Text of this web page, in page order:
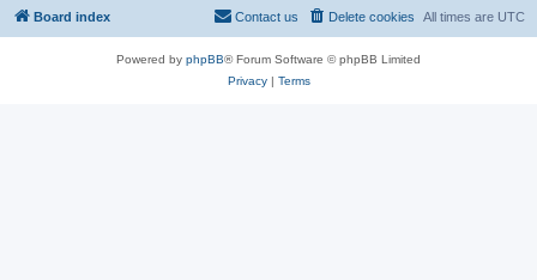
Board index All times are UTC
Delete cookies
Contact us
Powered by phpBB® Forum Software © phpBB Limited
Privacy| Terms